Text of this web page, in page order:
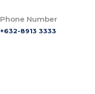
Phone Number
+632-8913 3333